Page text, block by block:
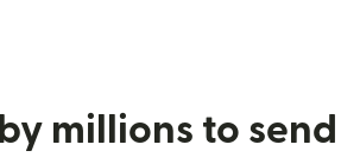
millions to send